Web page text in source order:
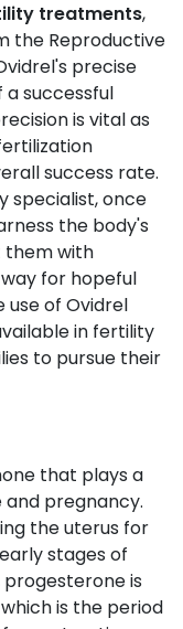
treatments,
the Reproductive
precise
successful
is vital as
success rate.
specialist, once
the body's
them with
for hopeful
use of Ovidrel
in fertility
to pursue their
that plays a
pregnancy.
the uterus for
stages of
is
is the period